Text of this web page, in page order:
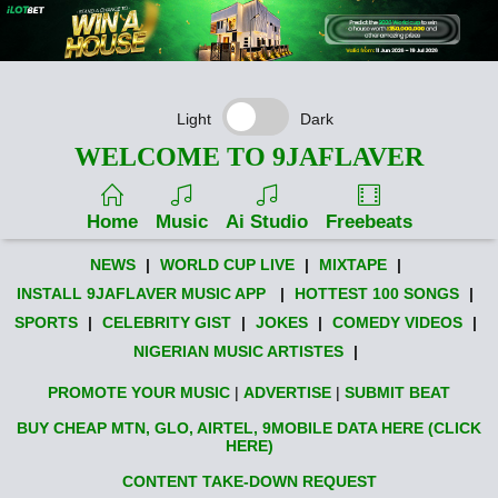
Light Dark
WELCOME TO 9JAFLAVER
Home Music Ai Studio Freebeats
NEWS | WORLD CUP LIVE | MIXTAPE
|
INSTALL 9JAFLAVER MUSIC APP
| HOTTEST 100 SONGS
|
SPORTS
| CELEBRITY GIST | JOKES | COMEDY VIDEOS
|
NIGERIAN MUSIC ARTISTES
|
PROMOTE YOUR MUSIC | ADVERTISE | SUBMIT BEAT
BUY CHEAP MTN, GLO, AIRTEL, 9MOBILE DATA HERE (CLICK
HERE)
CONTENT TAKE-DOWN REQUEST